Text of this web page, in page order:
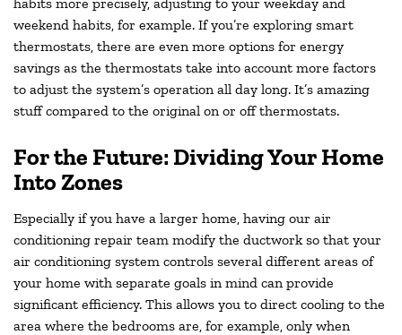
weekend habits, for example. If you’re exploring smart
thermostats, there are even more options for energy
savings as the thermostats take into account more factors
to adjust the system’s operation all day long. It’s amazing
stuff compared to the original on or off thermostats.
For the Future: Dividing Your Home
Into Zones
Especially if you have a larger home, having our air
conditioning repair team modify the ductwork so that your
air conditioning system controls several different areas of
your home with separate goals in mind can provide
significant efficiency. This allows you to direct cooling to the
area where the bedrooms are, for example, only when